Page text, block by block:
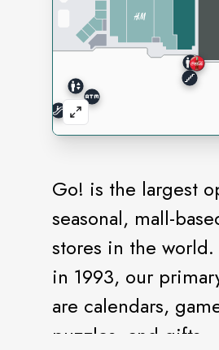
Go! is the largest
seasonal, mall-
stores in the world.
in 1993, our
are calendars,
puzzles, and gifts.